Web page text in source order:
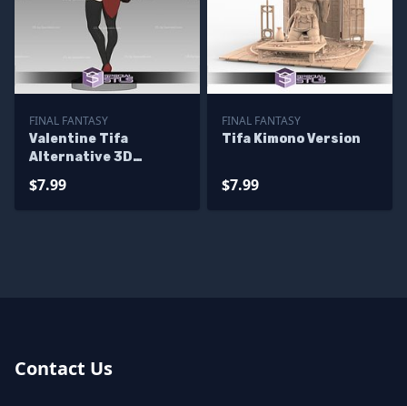
FINAL FANTASY
Valentine Tifa
Alternative 3D
$7.99
FINAL FANTASY
Tifa Kimono Version
$7.99
Contact Us